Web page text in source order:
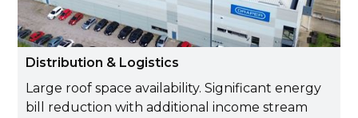
Distribution & Logistics
Large roof space availability. Significant energy
bill reduction with additional income stream